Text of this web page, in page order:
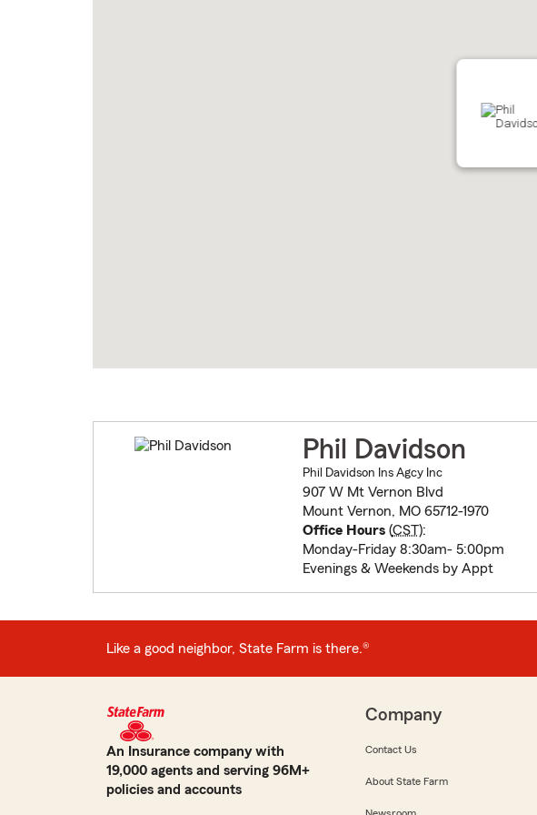
Phil Davidson
Phil Davidson Ins Agcy Inc
907 W Mt Vernon Blvd
Mount Vernon, MO 65712-1970
Office Hours(CST):
Monday-Friday 8:30am- 5:00pm
Evenings & Weekends by Appt
Like a good neighbor, State Farm is there.®
An Insurance company with
19,000 agents and serving 96M+
policies and accounts
Company
Contact Us
About State Farm